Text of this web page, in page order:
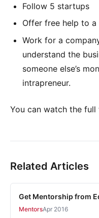
Follow 5 startups
Offer free help to a
Work for a
understand the
someone else’s
intrapreneur.
You can watch the full
Related Articles
Get Mentorship from
MentorsApr 2016